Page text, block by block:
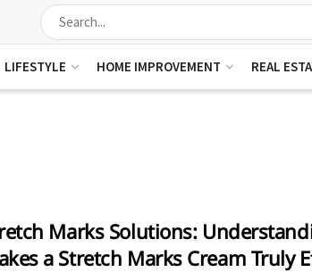
LIFESTYLE HOME IMPROVEMENT REAL
Marks Solutions:
a Stretch Marks Cream Truly